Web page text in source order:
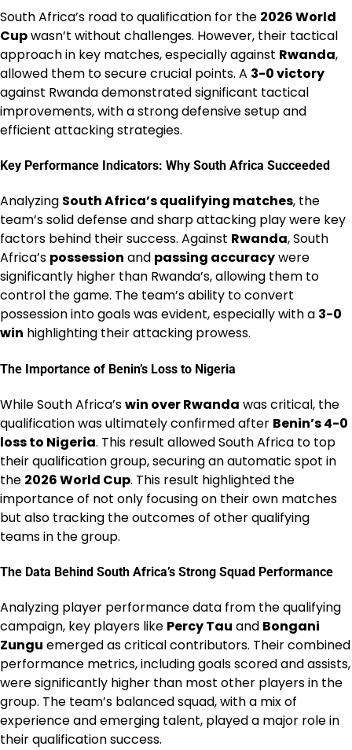
South Africa’s road to qualification for the 2026 World
Cupwasn’t without challenges. However, their tactical
approach in key matches, especially against Rwanda,
allowed them to secure crucial points. A 3-0 victory
against Rwanda demonstrated significant tactical
improvements, with a strong defensive setup and
efficient attacking strategies.
Key Performance Indicators: Why South Africa Succeeded
Analyzing South Africa’s qualifying matches, the
team’s solid defense and sharp attacking play were key
factors behind their success. Against Rwanda, South
Africa’s possession and passing accuracywere
significantly higher than Rwanda’s, allowing them to
control the game. The team’s ability to convert
possession into goals was evident, especially with a 3-0
win highlighting their attacking prowess.
The Importance of Benin’s Loss to Nigeria
While South Africa’swin over Rwanda was critical, the
qualification was ultimately confirmed after Benin’s 4-0
loss to Nigeria. This result allowed South Africa to top
their qualification group, securing an automatic spot in
the 2026 World Cup. This result highlighted the
importance of not only focusing on their own matches
but also tracking the outcomes of other qualifying
teams in the group.
The Data Behind South Africa’s Strong Squad Performance
Analyzing player performance data from the qualifying
campaign, key players like Percy Tau and Bongani
Zungu emerged as critical contributors. Their combined
performance metrics, including goals scored and assists,
were significantly higher than most other players in the
group. The team’s balanced squad, with a mix of
experience and emerging talent, played a major role in
their qualification success.